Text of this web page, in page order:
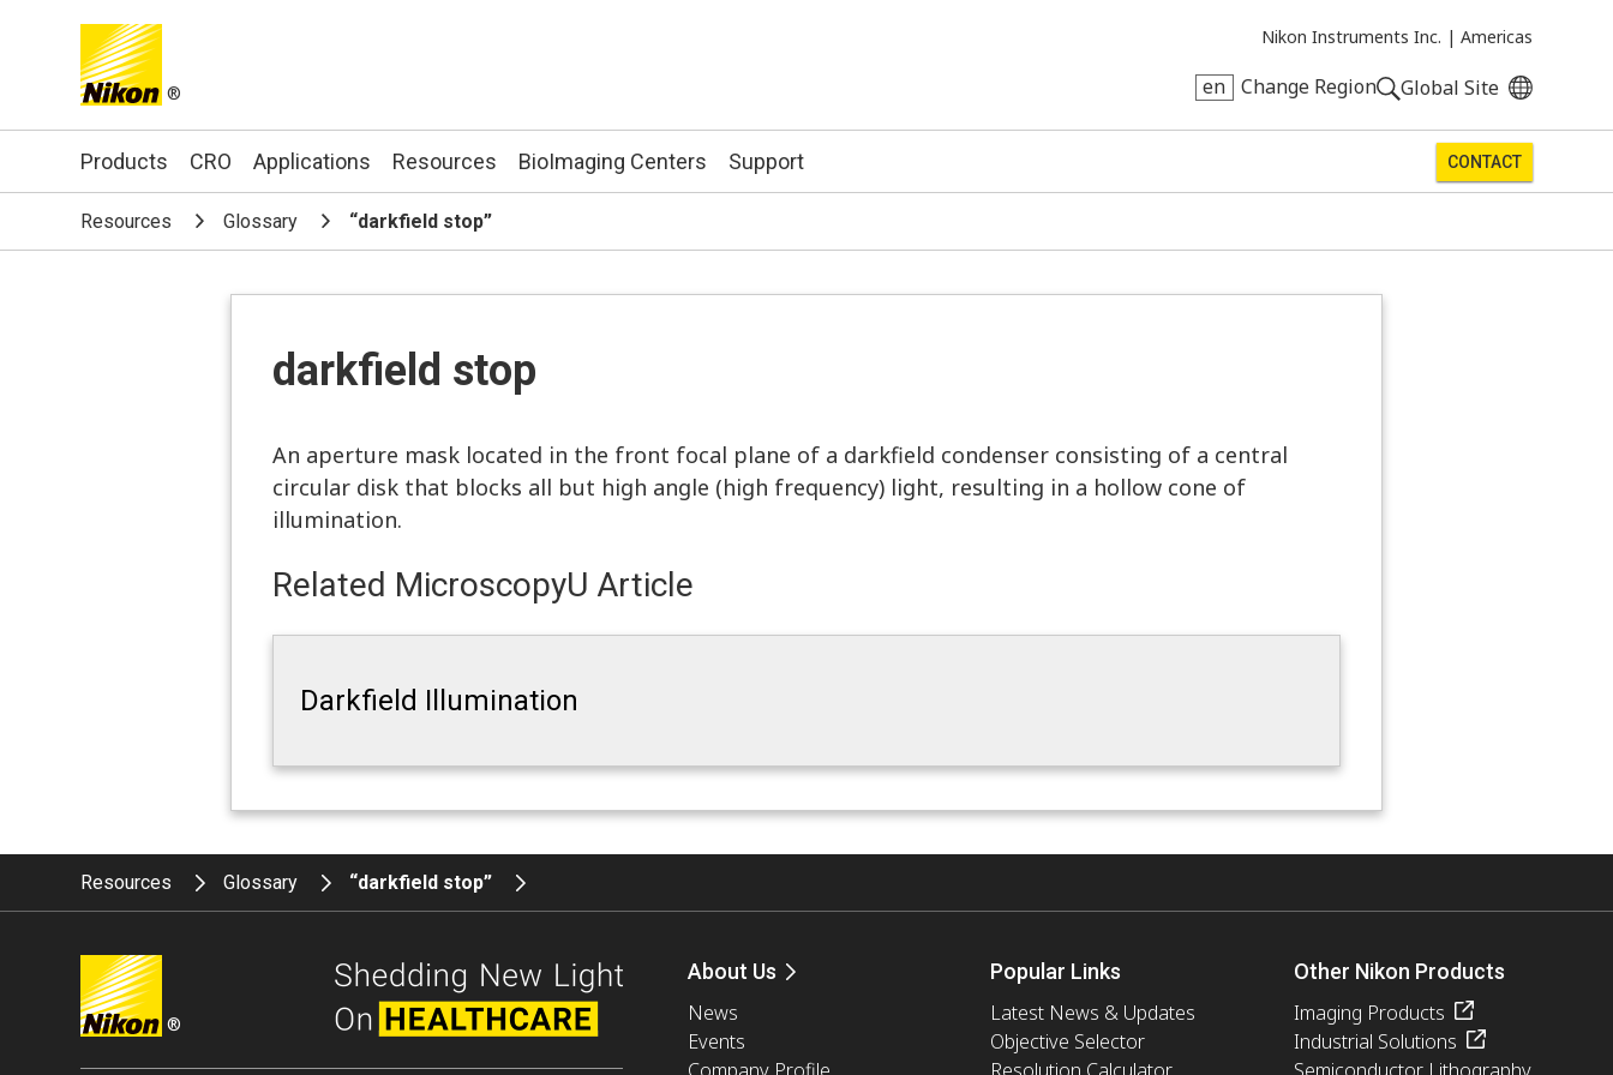
®
Nikon Instruments Inc. | Americas
en Change Region Global Site
Search keyword(s)
Products CRO Applications Resources BioImaging Centers Support CONTACT
Resources Glossary “darkfield stop”
darkfield stop
An aperture mask located in the front focal plane of a darkfield condenser consisting of a central
circular disk that blocks all but high angle (high frequency) light, resulting in a hollow cone of
illumination.
Related MicroscopyU Article
Darkfield Illumination
Resources Glossary “darkfield stop”
®
About Us
News
Events
Popular Links
Latest News & Updates
Objective Selector
Other Nikon Products
Imaging Products
Industrial Solutions